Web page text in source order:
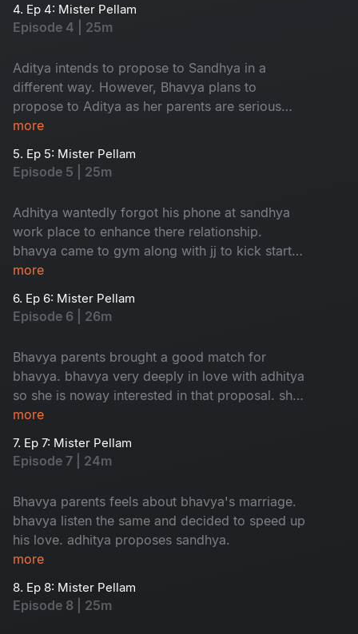
4. Ep 4: Mister Pellam
Episode 4 | 25m
Aditya intends to propose to Sandhya in a
different way. However, Bhavya plans to
propose to Aditya as her parents are serious
about her not accepting a marriage proposal
more
5. Ep 5: Mister Pellam
Episode 5 | 25m
Adhitya wantedly forgot his phone at sandhya
work place to enhance there relationship.
bhavya came to gym along with jj to kick start
her love.
more
6. Ep 6: Mister Pellam
Episode 6 | 26m
Bhavya parents brought a good match for
bhavya. bhavya very deeply in love with adhitya
so she is noway interested in that proposal. she
took help from adhitya to cancel that
more
7. Ep 7: Mister Pellam
Episode 7 | 24m
Bhavya parents feels about bhavya's marriage.
bhavya listen the same and decided to speed up
his love. adhitya proposes sandhya.
more
8. Ep 8: Mister Pellam
Episode 8 | 25m